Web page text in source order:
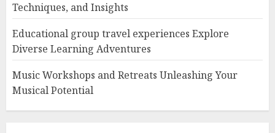
Techniques, and Insights
Educational group travel experiences Explore
Diverse Learning Adventures
Music Workshops and Retreats Unleashing Your
Musical Potential